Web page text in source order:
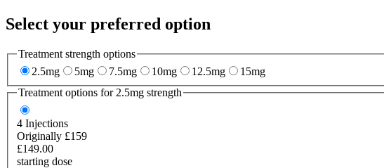
Select your preferred option
Treatment strength options
2.5mg
5mg 7.5mg 10mg 12.5mg
15mg
Treatment options for 2.5mg strength
4 Injections
Originally £159
£149.00
starting dose